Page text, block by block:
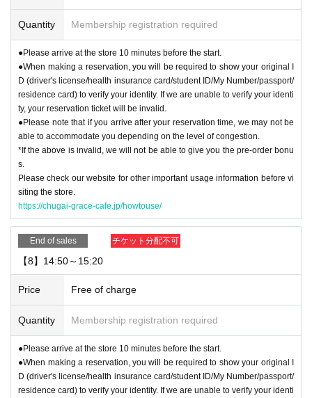
Quantity Membership registration required
●Please arrive at the store 10 minutes before the start.
●When making a reservation, you will be required to show your original I
D (driver's license/health insurance card/student ID/My Number/passport/
residence card) to verify your identity. If we are unable to verify your identi
ty, your reservation ticket will be invalid.
●Please note that if you arrive after your reservation time, we may not be
able to accommodate you depending on the level of congestion.
*If the above is invalid, we will not be able to give you the pre-order bonu
s.
Please check our website for other important usage information before vi
siting the store.
https://chugai-grace-cafe.jp/howtouse/
End of sales チケット分配不可
【8】14:50～15:20
Price Free of charge
Quantity Membership registration required
●Please arrive at the store 10 minutes before the start.
●When making a reservation, you will be required to show your original I
D (driver's license/health insurance card/student ID/My Number/passport/
residence card) to verify your identity. If we are unable to verify your identi